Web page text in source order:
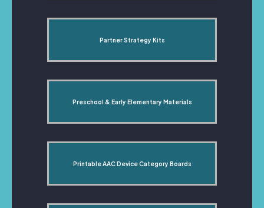
Partner Strategy Kits
Preschool & Early Elementary Materials
Printable AAC Device Category Boards